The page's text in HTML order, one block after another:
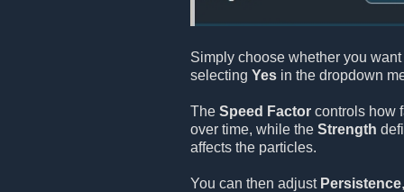
Simply choose whether you
selecting Yes in the dropdown
The Speed Factor controls how
over time, while the Strength
affects the particles.
You can then adjust Persistence